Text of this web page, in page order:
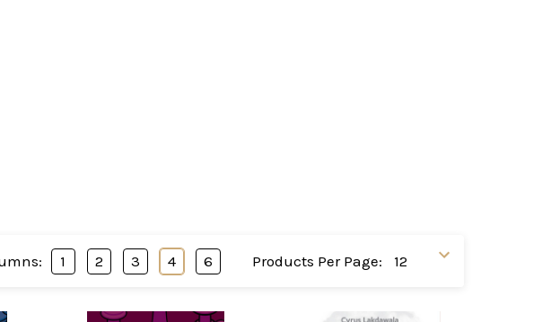
Products Per Page:
1 2 3 4 6